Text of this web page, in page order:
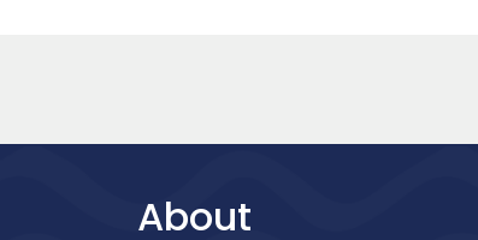
About